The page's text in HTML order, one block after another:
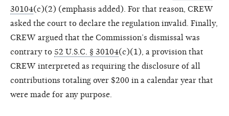
30104(c)(2) (emphasis added). For that reason, CREW
asked the court to declare the regulation invalid. Finally,
CREW argued that the Commission’s dismissal was
contrary to 52 U.S.C. § 30104(c)(1), a provision that
CREW interpreted as requiring the disclosure of all
contributions totaling over $200 in a calendar year that
were made for any purpose.